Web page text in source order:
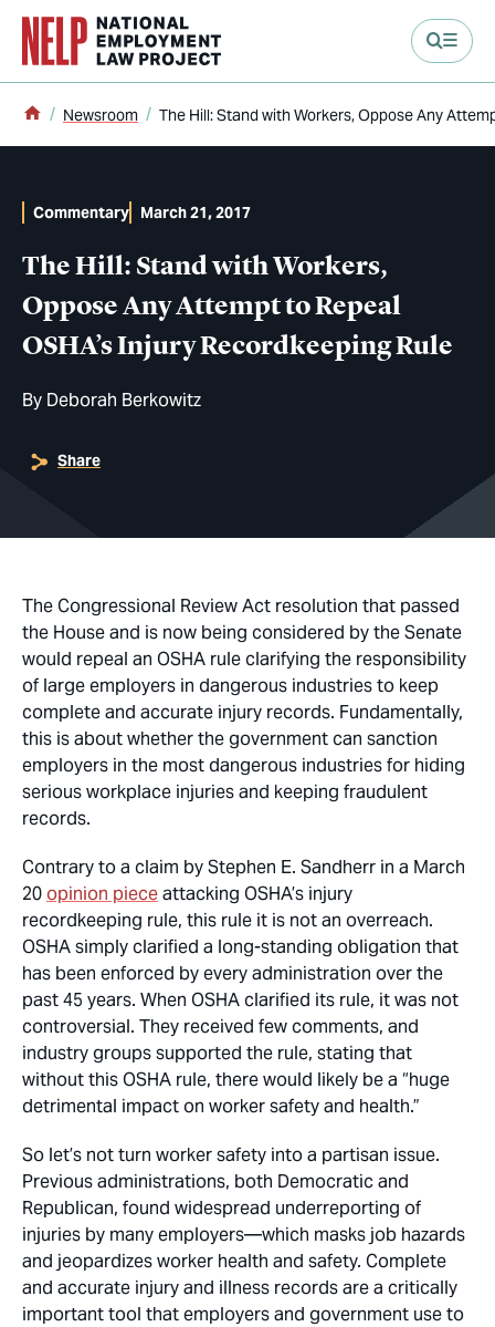
content
Home
Newsroom The Hill: Stand with Workers, Oppose Any
The Hill: Stand with Workers,
Oppose Any Attempt to Repeal
OSHA’s Injury Recordkeeping Rule
By Deborah Berkowitz
Commentary March 21, 2017
Share
The Congressional Review Act resolution that passed
the House and is now being considered by the Senate
would repeal an OSHA rule clarifying the responsibility
of large employers in dangerous industries to keep
complete and accurate injury records. Fundamentally,
this is about whether the government can sanction
employers in the most dangerous industries for hiding
serious workplace injuries and keeping fraudulent
records.
Contrary to a claim by Stephen E. Sandherr in a March
20opinion pieceattacking OSHA’s injury
recordkeeping rule, this rule it is not an overreach.
OSHA simply clarified a long-standing obligation that
has been enforced by every administration over the
past 45 years. When OSHA clarified its rule, it was not
controversial. They received few comments, and
industry groups supported the rule, stating that
without this OSHA rule, there would likely be a “huge
detrimental impact on worker safety and health.”
So let’s not turn worker safety into a partisan issue.
Previous administrations, both Democratic and
Republican, found widespread underreporting of
injuries by many employers—which masks job hazards
and jeopardizes worker health and safety. Complete
and accurate injury and illness records are a critically
important tool that employers and government use to